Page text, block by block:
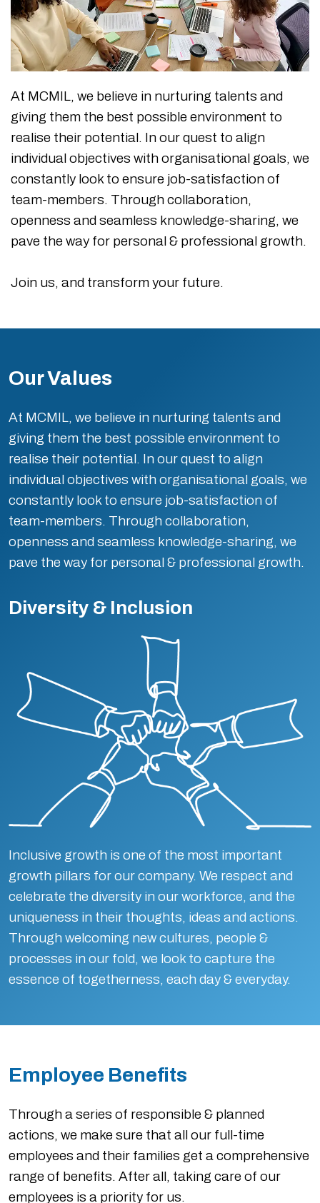
At MCMIL, we believe in nurturing talents and
giving them the best possible environment to
realise their potential. In our quest to align
individual objectives with organisational goals, we
constantly look to ensure job-satisfaction of
team-members. Through collaboration,
openness and seamless knowledge-sharing, we
pave the way for personal & professional growth.
Join us, and transform your future.
Our Values
At MCMIL, we believe in nurturing talents and
giving them the best possible environment to
realise their potential. In our quest to align
individual objectives with organisational goals, we
constantly look to ensure job-satisfaction of
team-members. Through collaboration,
openness and seamless knowledge-sharing, we
pave the way for personal & professional growth.
Diversity & Inclusion
Inclusive growth is one of the most important
growth pillars for our company. We respect and
celebrate the diversity in our workforce, and the
uniqueness in their thoughts, ideas and actions.
Through welcoming new cultures, people &
processes in our fold, we look to capture the
essence of togetherness, each day & everyday.
Employee Benefits
Through a series of responsible & planned
actions, we make sure that all our full-time
employees and their families get a comprehensive
range of benefits. After all, taking care of our
employees is a priority for us.